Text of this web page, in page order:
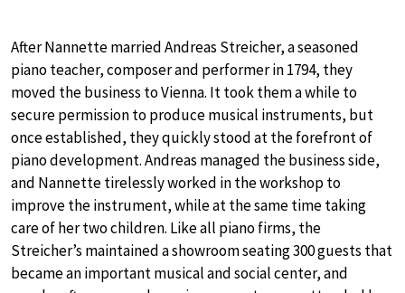
After Nannette married Andreas Streicher, a seasoned
piano teacher, composer and performer in 1794, they
moved the business to Vienna. It took them a while to
secure permission to produce musical instruments, but
once established, they quickly stood at the forefront of
piano development. Andreas managed the business side,
and Nannette tirelessly worked in the workshop to
improve the instrument, while at the same time taking
care of her two children. Like all piano firms, the
Streicher’s maintained a showroom seating 300 guests that
became an important musical and social center, and